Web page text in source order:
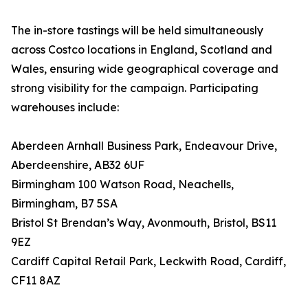
The in-store tastings will be held simultaneously
across Costco locations in England, Scotland and
Wales, ensuring wide geographical coverage and
strong visibility for the campaign. Participating
warehouses include:
Aberdeen Arnhall Business Park, Endeavour Drive,
Aberdeenshire, AB32 6UF
Birmingham 100 Watson Road, Neachells,
Birmingham, B7 5SA
Bristol St Brendan’s Way, Avonmouth, Bristol, BS11
9EZ
Cardiff Capital Retail Park, Leckwith Road, Cardiff,
CF11 8AZ